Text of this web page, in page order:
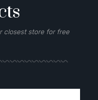
closest store for free